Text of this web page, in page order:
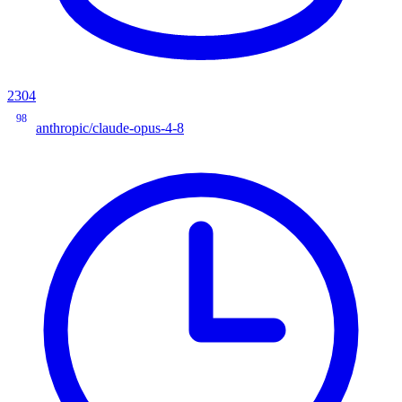
2304
98
anthropic/claude-opus-4-8